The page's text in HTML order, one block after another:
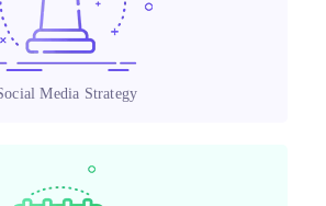
Media Strategy